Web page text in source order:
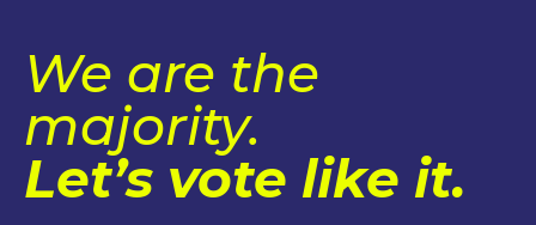
We are the
majority.
Let’s vote like it.